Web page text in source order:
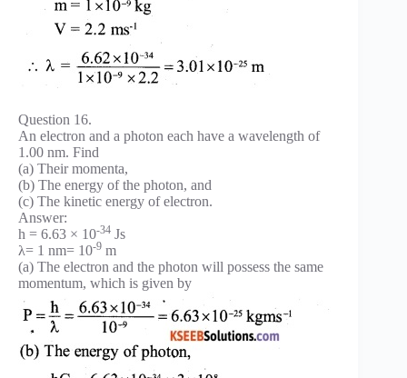
Question 16.
An electron and a photon each have a wavelength of
1.00 nm. Find
(a) Their momenta,
(b) The energy of the photon, and
(c) The kinetic energy of electron.
Answer:
h = 6.63 × 10-34 Js
λ= 1 nm= 10-9 m
(a) The electron and the photon will possess the same
momentum, which is given by